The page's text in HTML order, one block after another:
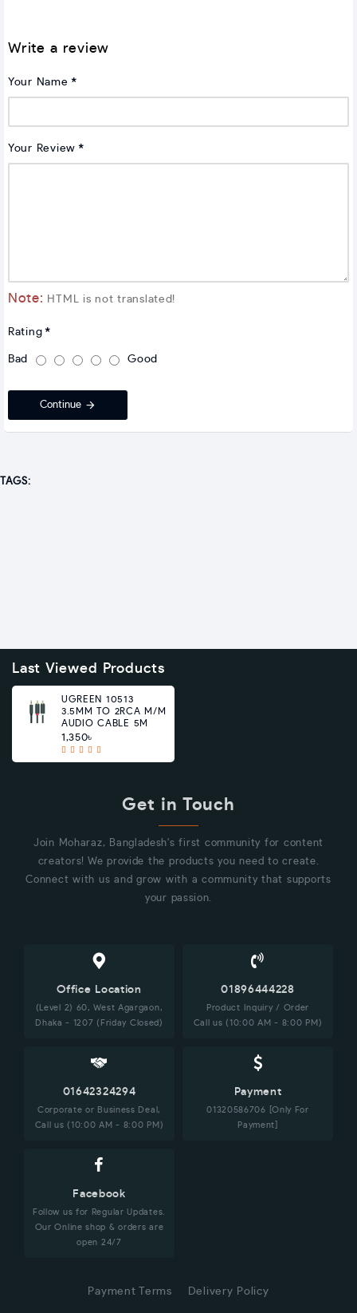
Write a review
Your Name
Your Review
Note: HTML is not translated!
Rating
Bad Good
Continue
TAGS:
Last Viewed Products
UGREEN 10513
3.5MM TO 2RCA M/M
AUDIO CABLE 5M
1,350৳
Get in Touch
Join Moharaz, Bangladesh's first community for content
creators! We provide the products you need to create.
Connect with us and grow with a community that supports
your passion.
Office Location
(Level 2) 60, West Agargaon,
Dhaka - 1207 (Friday Closed)
01896444228
Product Inquiry / Order
Call us (10:00 AM - 8:00 PM)
01642324294
Corporate or Business Deal,
Call us (10:00 AM - 8:00 PM)
Payment
01320586706 [Only For
Payment]
Facebook
Follow us for Regular Updates.
Our Online shop & orders are
open 24/7
Payment Terms Delivery Policy